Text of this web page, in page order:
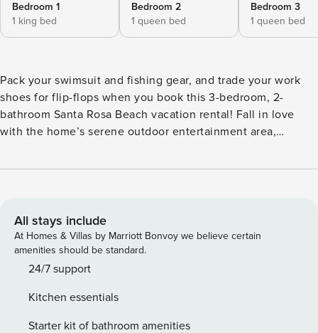
Bedroom 1
1 king bed
Bedroom 2
1 queen bed
Bedroom 3
1 queen bed
Pack your swimsuit and fishing gear, and trade your work
shoes for flip-flops when you book this 3-bedroom, 2-
bathroom Santa Rosa Beach vacation rental! Fall in love
with the home’s serene outdoor entertainment area,
Take advantage of the home's ideal location — just minutes
Bay to cast a line and fish the day away. -- THE PROPERTY -
Bay & 3 Mi to Beach Bedroom 1: King Bed | Bedroom 2:
Queen Bed | Bedroom 3: Queen Bed | Living Room: Sleeper
umbrella-covered lounge seating & charcoal grill, front
porch w/ swing bench, beach chairs & towels provided
All stays include
At Homes & Villas by Marriott Bonvoy we believe certain
amenities should be standard.
24/7 support
Kitchen essentials
Starter kit of bathroom amenities